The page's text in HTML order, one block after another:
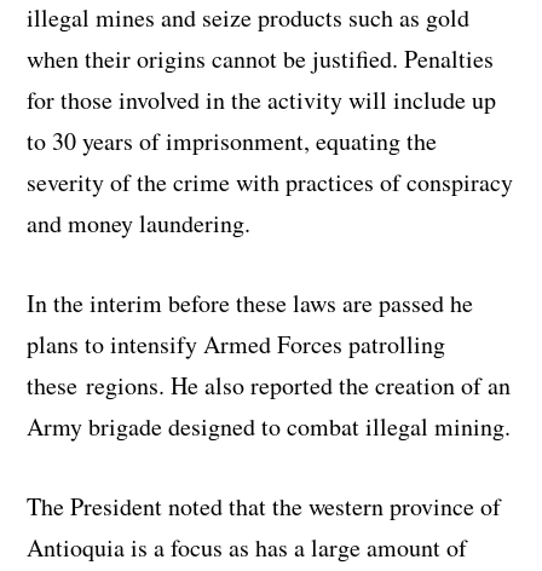
illegal mines and seize products such as gold
when their origins cannot be justified. Penalties
for those involved in the activity will include up
to 30 years of imprisonment, equating the
severity of the crime with practices of conspiracy
and money laundering.
In the interim before these laws are passed he
plans to intensify Armed Forces patrolling
these regions. He also reported the creation of an
Army brigade designed to combat illegal mining.
The President noted that the western province of
Antioquia is a focus as has a large amount of